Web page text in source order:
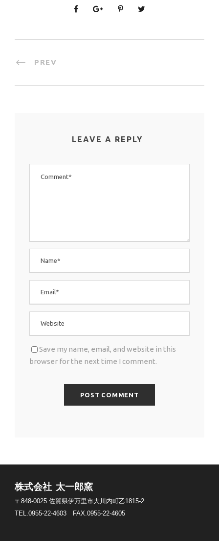
PREV
LEAVE A REPLY
Save my name, email, and website in this
browser for the next time I comment.
株式会社 太一郎窯
〒848-0025 佐賀県伊万里市大川内町乙1815-2
TEL.0955-22-4603 FAX.0955-22-4605